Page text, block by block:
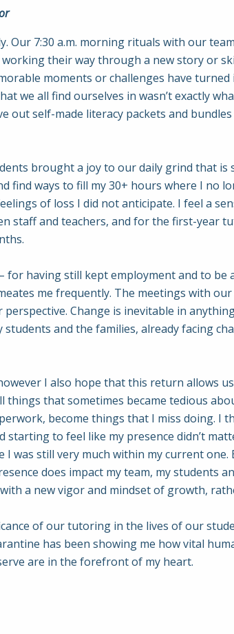
Our 7:30 a.m. morning rituals with our
their way through a new story or
moments or challenges have
we all find ourselves in wasn’t exactly
out self-made literacy packets and
brought a joy to our daily grind that is
find ways to fill my 30+ hours where I no
of loss I did not anticipate. I feel a
staff and teachers, and for the first-year
for having still kept employment and to be
me frequently. The meetings with
Change is inevitable in
and the families, already facing
I also hope that this return allows
things that sometimes became tedious
become things that I miss doing. I
to feel like my presence didn’t
was still very much within my current
does impact my team, my students
a new vigor and mindset of growth,
of our tutoring in the lives of our
has been showing me how vital
are in the forefront of my heart.